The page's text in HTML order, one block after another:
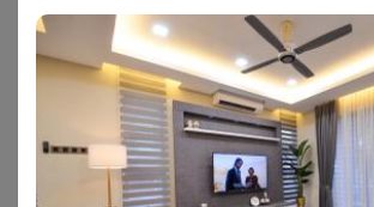
★
★
with an average of 4.8 stars.
5%of this firm's reviews are verified
renovation contract